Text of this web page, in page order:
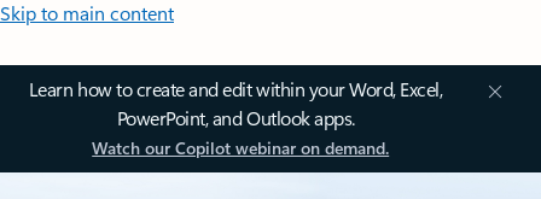
Skip to main content
Learn how to create and edit within your Word, Excel,
PowerPoint, and Outlook apps.
Watch our Copilot webinar on demand.